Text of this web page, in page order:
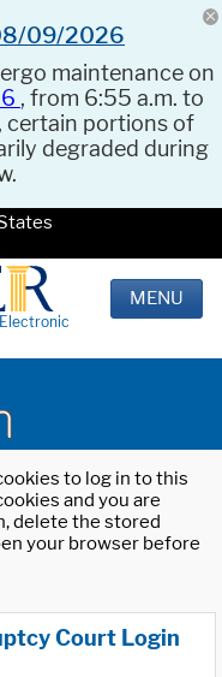
09/2026
maintenance on
, from 6:55 a.m. to
certain portions of
degraded during
MENU
to log in to this
and you are
delete the stored
your browser before
Court Login